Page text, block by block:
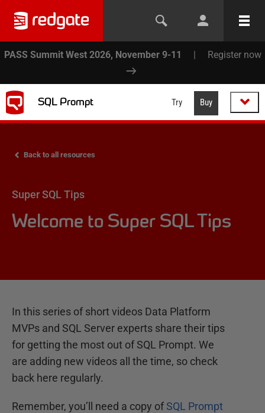
PASS Summit West 2026, November 9-11 | Register now
SQL Prompt Try Buy
Back to all resources
Super SQL Tips
Welcome to Super SQL Tips
In this series of short videos Data Platform
MVPs and SQL Server experts share their tips
for getting the most out of SQL Prompt. We
are adding new videos all the time, so check
back here regularly.
Remember, you’ll need a copy of SQL Prompt